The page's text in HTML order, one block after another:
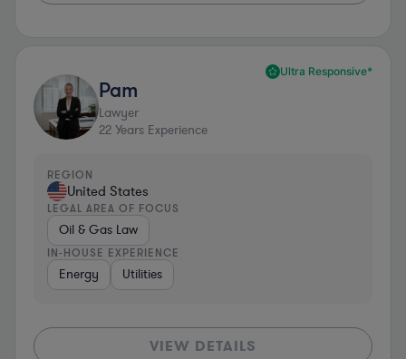
Ultra Responsive*
Pam
Lawyer
22 Years Experience
REGION
United States
LEGAL AREA OF FOCUS
Oil & Gas Law
IN-HOUSE EXPERIENCE
Energy Utilities
VIEW DETAILS